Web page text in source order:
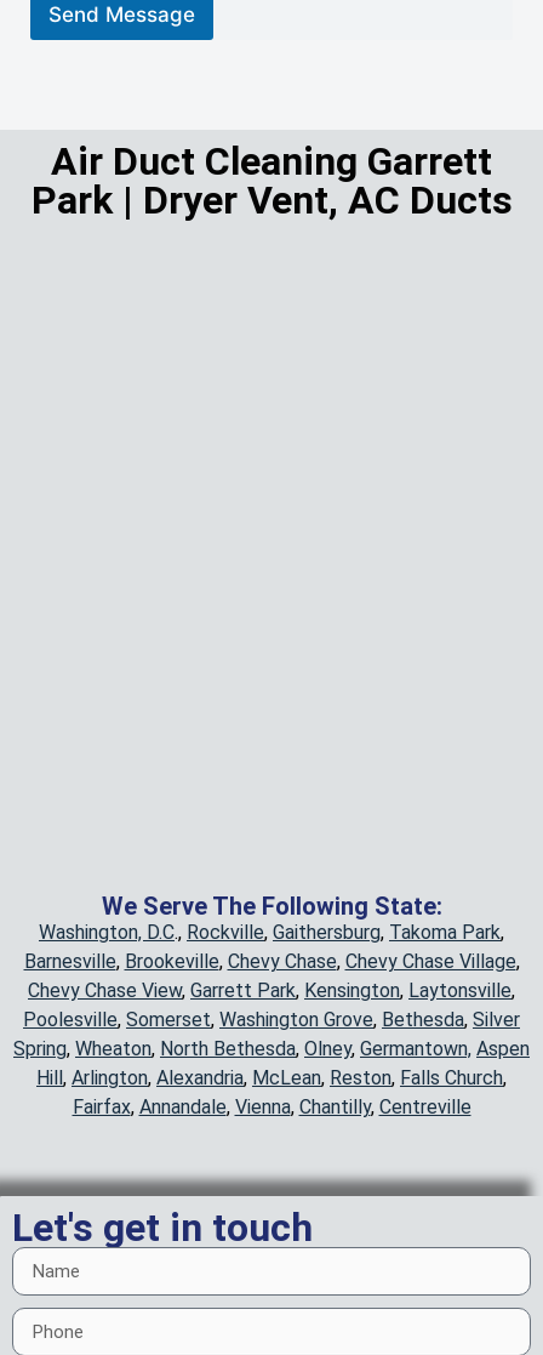
*
Send Message
Air Duct Cleaning Garrett
Park | Dryer Vent, AC Ducts
We Serve The Following State:
Washington, D.C., Rockville, Gaithersburg, Takoma Park,
Barnesville, Brookeville, Chevy Chase, Chevy Chase Village,
Chevy Chase View, Garrett Park, Kensington, Laytonsville,
Poolesville, Somerset, Washington Grove, Bethesda, Silver
Spring, Wheaton, North Bethesda, Olney, Germantown, Aspen
Hill, Arlington, Alexandria, McLean, Reston, Falls Church,
Fairfax, Annandale, Vienna, Chantilly, Centreville
Let's get in touch